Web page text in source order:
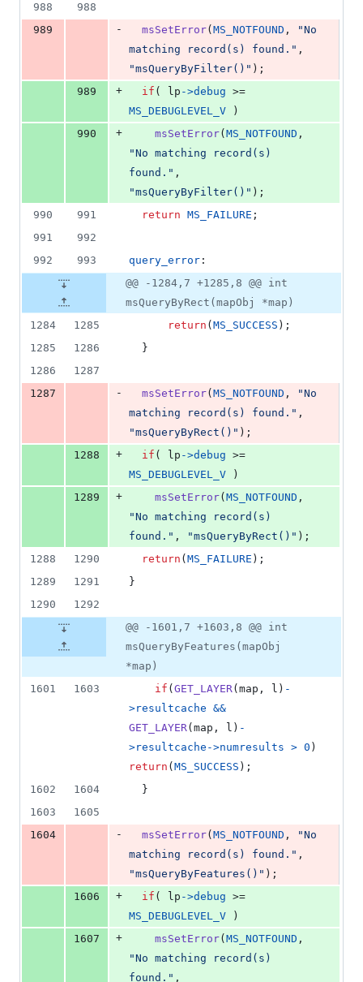
988
988
989
- msSetError( MS_NOTFOUND ,
"No
matching record(s) found."
"msQueryByFilter()" );
989
+ if ( lp ->debug
MS_DEBUGLEVEL_V )
990
+ msSetError( MS_NOTFOUND
"No matching record(s)
found."
"msQueryByFilter()" );
990
991 return MS_FAILURE ;
991
992
992
993 query_error :
@@ -1284,7 +1285,8 @@ int
msQueryByRect(mapObj *map)
1284
1285 return ( MS_SUCCESS );
1285
1286
  }
1286
1287
1287
- msSetError( MS_NOTFOUND ,
"No
matching record(s) found."
"msQueryByRect()" );
1288
+ if ( lp ->debug
MS_DEBUGLEVEL_V )
1289
+ msSetError( MS_NOTFOUND
"No matching record(s)
found." , "msQueryByRect()" );
1288
1290 return ( MS_FAILURE );
1289
1291
}
1290
1292
@@ -1601,7 +1603,8 @@ int
msQueryByFeatures(mapObj
*map)
1601
1603 if ( GET_LAYER( map , l ) -
>resultcache &&
GET_LAYER( map , l ) -
>resultcache ->numresults > 0
return ( MS_SUCCESS );
1602
1604
  }
1603
1605
1604
- msSetError( MS_NOTFOUND ,
"No
matching record(s) found."
"msQueryByFeatures()" );
1606
+ if ( lp ->debug
MS_DEBUGLEVEL_V )
1607
+ msSetError( MS_NOTFOUND
"No matching record(s)
found."